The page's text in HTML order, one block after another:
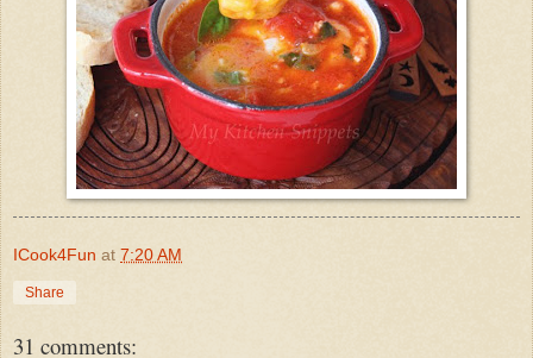
ICook4Fun at 7:20 AM
Share
31 comments: